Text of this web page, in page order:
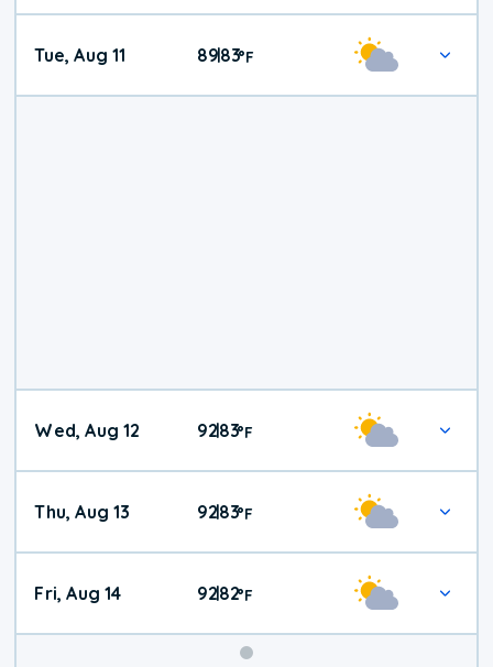
Tue, Aug 11 89|83°F
Wed, Aug 12 92|83°F
Thu, Aug 13 92|83°F
Fri, Aug 14 92|82°F